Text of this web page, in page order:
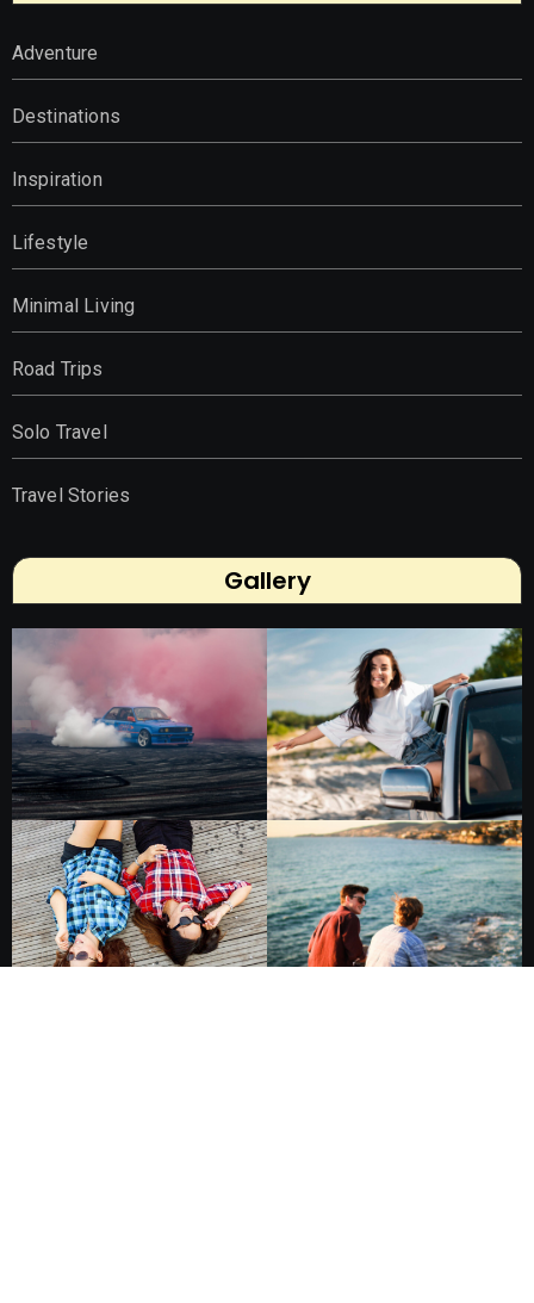
Adventure
Destinations
Inspiration
Lifestyle
Minimal Living
Road Trips
Solo Travel
Travel Stories
Gallery